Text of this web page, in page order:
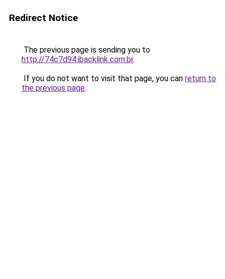
Redirect Notice
The previous page is sending you to
http://74c7d94.ibacklink.com.br.
If you do not want to visit that page, you can return to
the previous page.